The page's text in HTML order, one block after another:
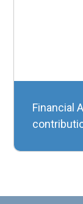
Financial